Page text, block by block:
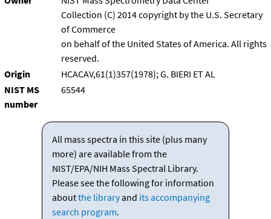
Collection (C) 2014 copyright by the U.S. Secretary
of Commerce
on behalf of the United States of America. All rights
reserved.
Origin
HCACAV,61(1)357(1978); G. BIERI ET AL
NIST MS
number
65544
All mass spectra in this site (plus many
more) are available from the
NIST/EPA/NIH Mass Spectral Library.
Please see the following for information
aboutthe libraryand its accompanying
search program.